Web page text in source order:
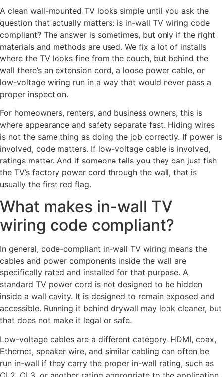
A clean wall-mounted TV looks simple until you ask the
question that actually matters: is in-wall TV wiring code
compliant? The answer is sometimes, but only if the right
materials and methods are used. We fix a lot of installs
where the TV looks fine from the couch, but behind the
wall there’s an extension cord, a loose power cable, or
low-voltage wiring run in a way that would never pass a
proper inspection.
For homeowners, renters, and business owners, this is
where appearance and safety separate fast. Hiding wires
is not the same thing as doing the job correctly. If power is
involved, code matters. If low-voltage cable is involved,
ratings matter. And if someone tells you they can just fish
the TV’s factory power cord through the wall, that is
usually the first red flag.
What makes in-wall TV
wiring code compliant?
In general, code-compliant in-wall TV wiring means the
cables and power components inside the wall are
specifically rated and installed for that purpose. A
standard TV power cord is not designed to be hidden
inside a wall cavity. It is designed to remain exposed and
accessible. Running it behind drywall may look cleaner, but
that does not make it legal or safe.
Low-voltage cables are a different category. HDMI, coax,
Ethernet, speaker wire, and similar cabling can often be
run in-wall if they carry the proper in-wall rating, such as
CL2, CL3, or another rating appropriate to the application.